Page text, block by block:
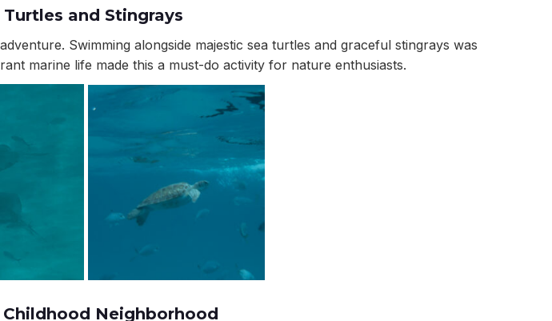
and Stingrays
Swimming alongside majestic sea turtles and graceful stingrays was
marine life made this a must-do activity for nature enthusiasts.
Childhood Neighborhood